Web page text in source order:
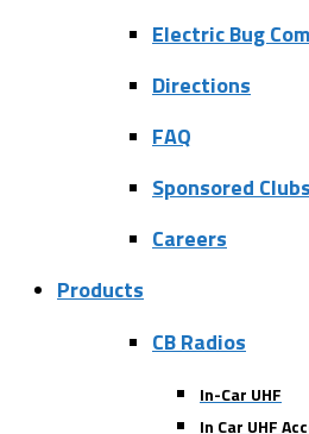
Electric Bug
Directions
FAQ
Sponsored Clubs
Careers
Products
CB Radios
In-Car UHF
In Car UHF